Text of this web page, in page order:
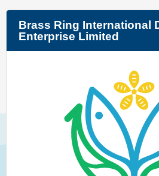
Brass Ring International
Enterprise Limited